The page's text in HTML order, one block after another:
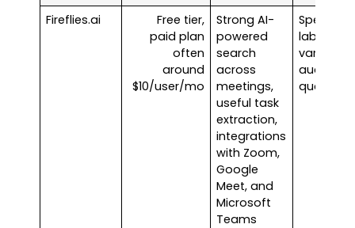
Fireflies.ai
Free tier,
paid plan
often
around
$10/user/mo
Strong AI-
powered
search
across
meetings,
useful task
extraction,
integrations
with Zoom,
Google
Meet, and
Microsoft
Teams
Speaker
labels
vary with
audio
quality